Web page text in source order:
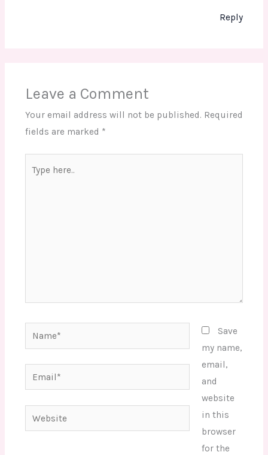
Reply
Leave a Comment
Your email address will not be published. Required
fields are marked *
here..
Name*
Email*
Website
Save
my name,
email,
and
website
in this
browser
for the